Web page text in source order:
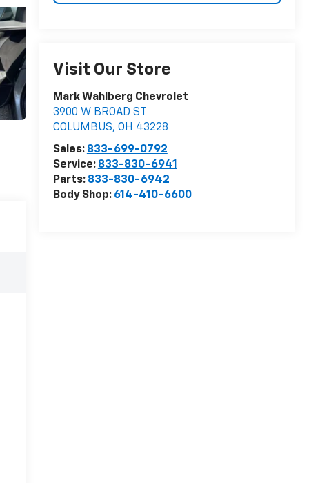
Visit Our Store
Mark Wahlberg Chevrolet
3900 W BROAD ST
COLUMBUS, OH 43228
Sales: 833-699-0792
Service: 833-830-6941
Parts: 833-830-6942
Body Shop: 614-410-6600